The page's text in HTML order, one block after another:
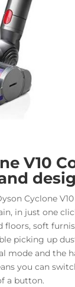
V10
Cyclone
in just one
floors, soft
picking up
mode and the
you can
a button.